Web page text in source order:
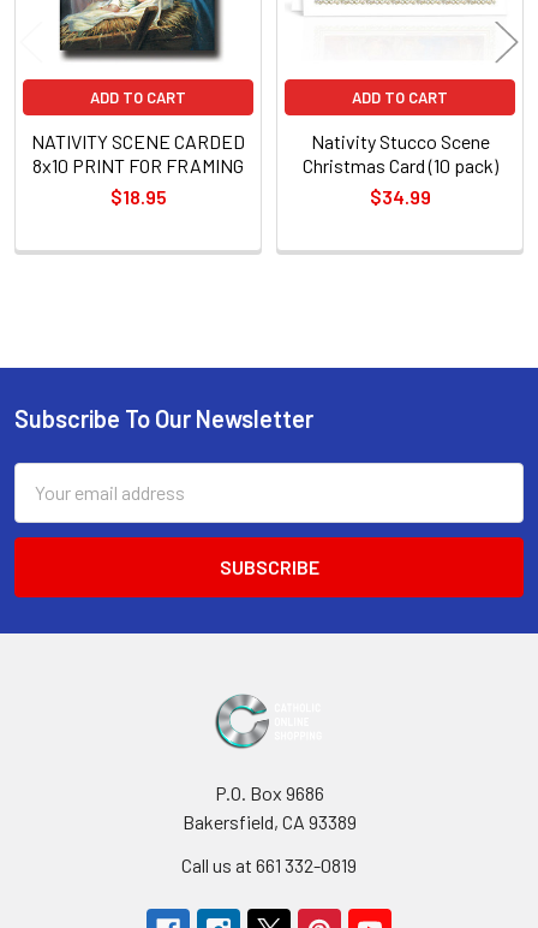
Sidebar
ADD TO CART
NATIVITY SCENE CARDED
8x10 PRINT FOR FRAMING
$18.95
ADD TO CART
Nativity Stucco Scene
Christmas Card (10 pack)
$34.99
Footer
Subscribe To Our Newsletter
Address
P.O. Box 9686
Bakersfield, CA 93389
Call us at 661 332-0819